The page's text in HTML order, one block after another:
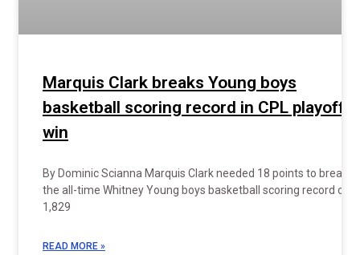
Marquis Clark breaks Young boys
basketball scoring record in CPL playoff
win
By Dominic Scianna Marquis Clark needed 18 points to break
the all-time Whitney Young boys basketball scoring record of
1,829
READ MORE »